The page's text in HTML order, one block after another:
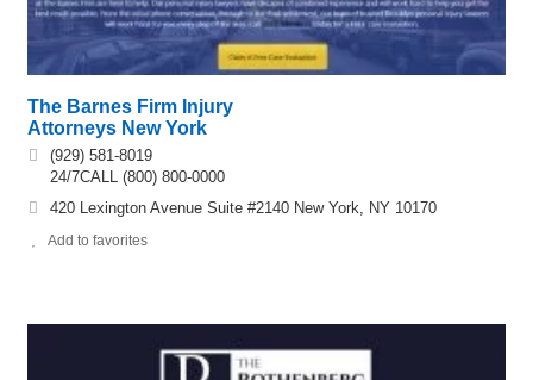
The Barnes Firm Injury
Attorneys New York
(929) 581-8019
24/7CALL (800) 800-0000
420 Lexington Avenue Suite #2140 New York, NY 10170
Add to favorites